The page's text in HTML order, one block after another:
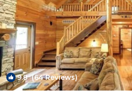
9.8(64 Reviews)